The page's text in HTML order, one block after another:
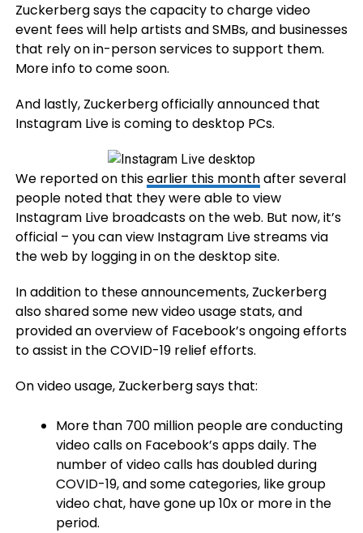
Zuckerberg says the capacity to charge video
event fees will help artists and SMBs, and businesses
that rely on in-person services to support them.
More info to come soon.
And lastly, Zuckerberg officially announced that
Instagram Live is coming to desktop PCs.
We reported on thisearlier this monthafter several
people noted that they were able to view
Instagram Live broadcasts on the web. But now, it’s
official – you can view Instagram Live streams via
the web by logging in on the desktop site.
In addition to these announcements, Zuckerberg
also shared some new video usage stats, and
provided an overview of Facebook’s ongoing efforts
to assist in the COVID-19 relief efforts.
On video usage, Zuckerberg says that:
More than 700 million people are conducting
video calls on Facebook’s apps daily. The
number of video calls has doubled during
COVID-19, and some categories, like group
video chat, have gone up 10x or more in the
period.